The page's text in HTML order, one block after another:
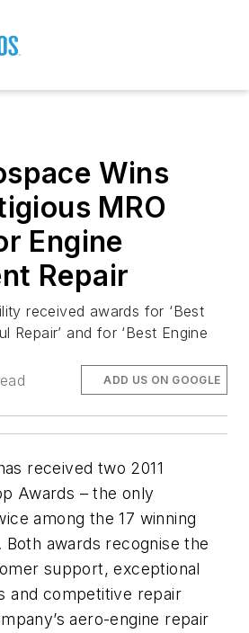
Wins
MRO
Engine
Repair
received awards for ‘Best
Repair’ and for ‘Best Engine
ADD US ON GOOGLE
received two 2011
Awards – the only
among the 17 winning
awards recognise the
support, exceptional
and competitive repair
aero-engine repair